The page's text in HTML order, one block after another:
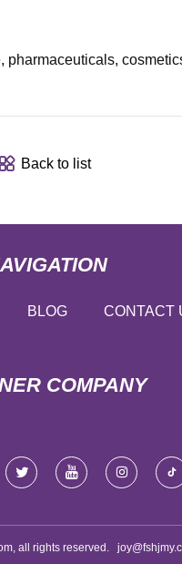
pharmaceuticals,
Back to list
BLOG CONTACT
COMPANY
all rights reserved.